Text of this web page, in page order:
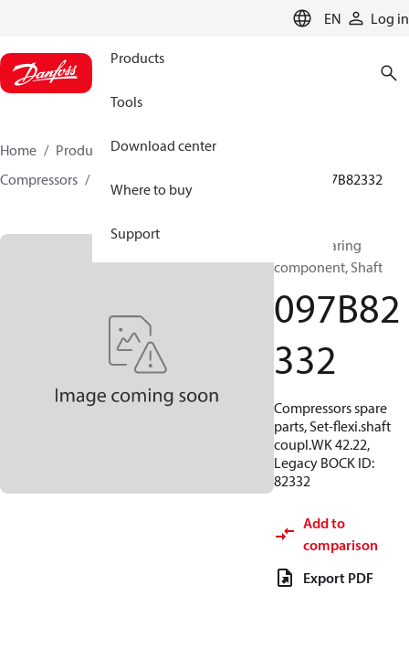
EN Log in
Products
Tools
Download center
Where to buy
Support
Home Products
Climate Solutions for heating
Compressors
097B82332
BOCK, Bearing
component, Shaft
097B82
332
Compressors spare
parts, Set-flexi.shaft
coupl.WK 42.22,
Legacy BOCK ID:
82332
Add to
comparison
Export PDF